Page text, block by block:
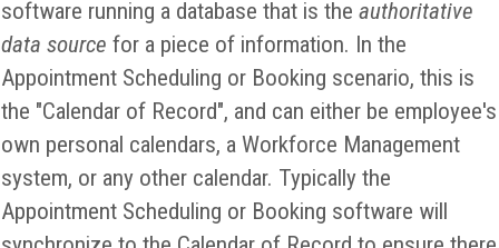
software running a database that is theauthoritative
data source for a piece of information. In the
Appointment Scheduling or Booking scenario, this is
the "Calendar of Record", and can either be employee's
own personal calendars, a Workforce Management
system, or any other calendar. Typically the
Appointment Scheduling or Booking software will